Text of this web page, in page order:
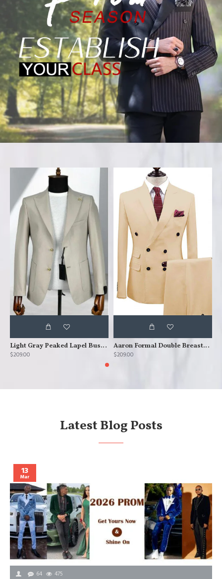
Light Gray Peaked Lapel Business Men Suits
$209.00
Aaron Formal Double Breasted Peaked Lapel Business Suits
$209.00
Latest Blog Posts
13
Mar
64 475